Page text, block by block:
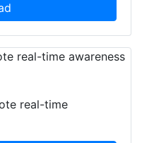
real-time